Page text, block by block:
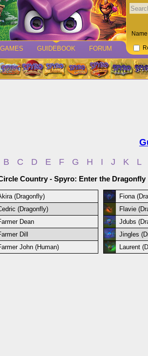
GAMES GUIDEBOOK FORUM
Name
B C D E F G H I J K L
Country - Spyro: Enter the Dragonfly
(Dragonfly) Fiona
(Dragonfly)
Flavie
Dean
Jdubs
Dill
Jingles
John (Human)
Laurent